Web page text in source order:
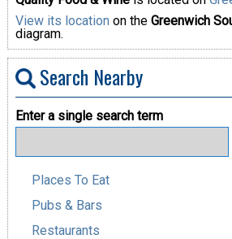
View its location on the Greenwich
diagram.
Search Nearby
Enter a single search term
Places To Eat
Pubs & Bars
Restaurants